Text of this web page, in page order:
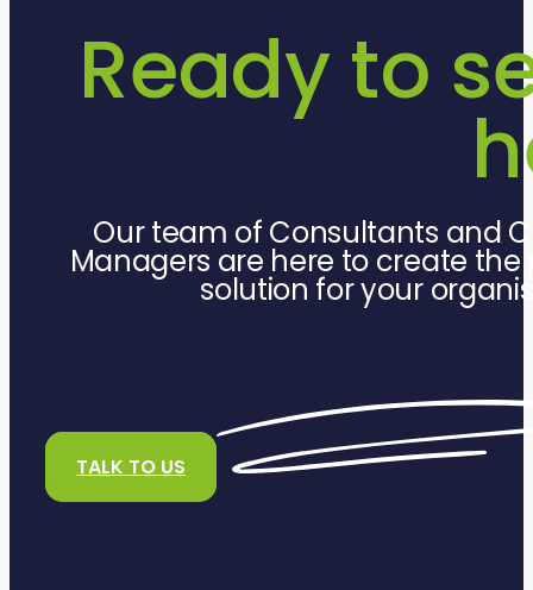
Ready to
Our team of Consultants and
Managers are here to create
solution for your
TALK TO US